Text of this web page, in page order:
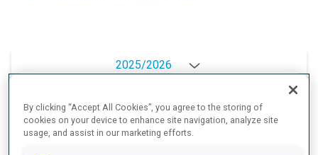
2025/2026
PERFORMANCE AVERAGE
By clicking “Accept All Cookies”, you agree to the storing of
cookies on your device to enhance site navigation, analyze site
usage, and assist in our marketing efforts.